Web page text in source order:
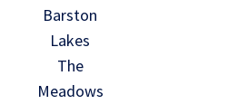
Barston
Lakes
The
Meadows